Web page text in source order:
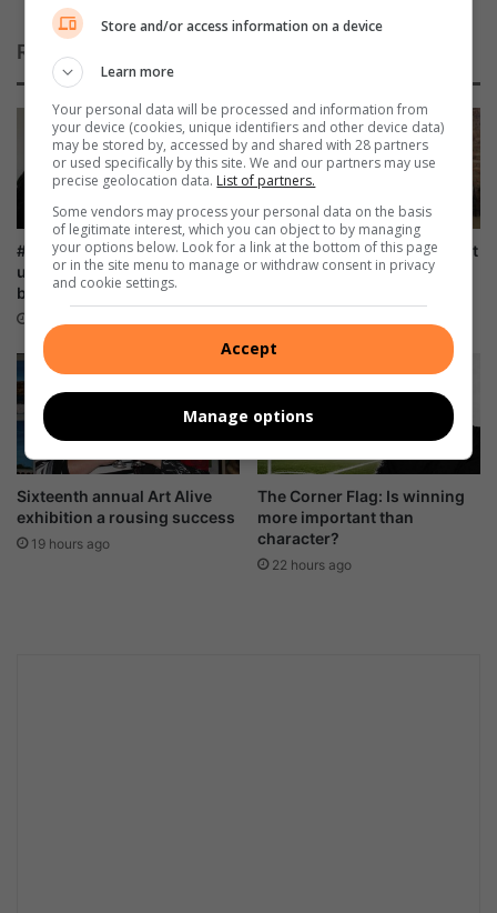
e
s
1
e
s
o
f
s
c
c
e
Related Articles
#WomensMonth: Ladies, roll
up those sleeves and donate
blood
AGM: FAMSA stands resilient
against growing need for
Sixteenth annual Art Alive
exhibition a rousing success
19 hours ago
The Corner Flag: Is winning
more important than
character?
22 hours ago
Store and/or access information on a device
Learn more
Your personal data will be processed and information from
your device (cookies, unique identifiers and other device data)
may be stored by, accessed by and shared with 28 partners
or used specifically by this site. We and our partners may use
precise geolocation data. List of partners.
Some vendors may process your personal data on the basis
of legitimate interest, which you can object to by managing
your options below. Look for a link at the bottom of this page
or in the site menu to manage or withdraw consent in privacy
and cookie settings.
Accept
Manage options